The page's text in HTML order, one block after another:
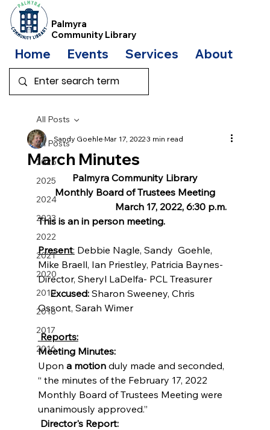
Palmyra
Community Library
Home Events Services About
All Posts
2026
2025
2024
2023
2022
2021
2020
2019
2018
2017
2016
All Posts
March Minutes
Sandy GoehleMar 17, 20223 min read
Palmyra Community Library
Monthly Board of Trustees Meeting
                                March 17, 2022, 6:30 p.m.
This is an in person meeting.
Present: Debbie Nagle, Sandy  Goehle,
Mike Braell, Ian Priestley, Patricia Baynes-
Director, Sheryl LaDelfa- PCL Treasurer
Excused: Sharon Sweeney, Chris
Ossont, Sarah Wimer
Reports:
Meeting Minutes:
Upon a motion duly made and seconded,
“ the minutes of the February 17, 2022
Monthly Board of Trustees Meeting were
unanimously approved.”
Director's Report: